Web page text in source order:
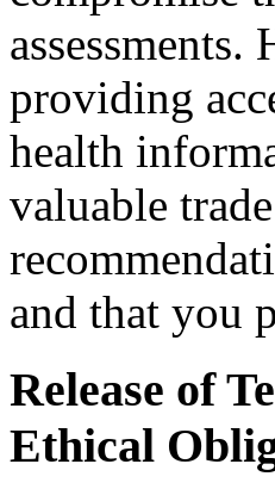
providing
health
valuable
and that you
Release of
Ethical